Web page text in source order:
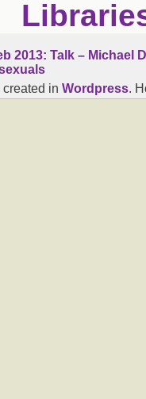
2013: Talk – Michael
in Wordpress.